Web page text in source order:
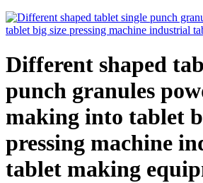
Different shaped
punch granules
making into tablet
pressing machine
tablet making